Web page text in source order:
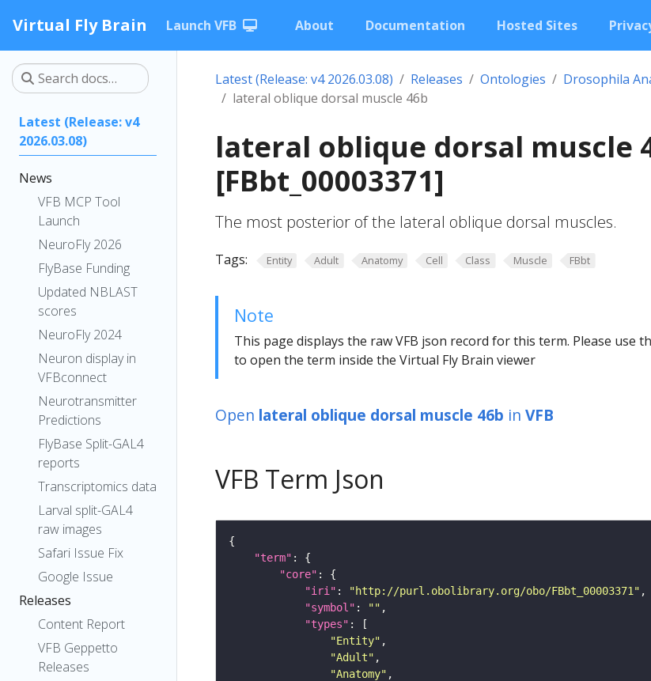
Virtual Fly Brain Launch VFB About Documentation Hosted Sites
Latest (Release: v4
2026.03.08)
News
VFB MCP Tool
Launch
NeuroFly 2026
FlyBase Funding
Updated NBLAST
scores
NeuroFly 2024
Neuron display in
VFBconnect
Neurotransmitter
Predictions
FlyBase Split-GAL4
reports
Transcriptomics data
Larval split-GAL4
raw images
Safari Issue Fix
Google Issue
Releases
Content Report
VFB Geppetto
Releases
Latest (Release: v4 2026.03.08) Releases Ontologies
Drosophila
lateral oblique dorsal muscle 46b
lateral oblique dorsal muscle
[FBbt_00003371]
The most posterior of the lateral oblique dorsal muscles.
Tags: Entity Adult Anatomy Cell Class Muscle FBbt
Note
This page displays the raw VFB json record for this term. Please use
to open the term inside the Virtual Fly Brain viewer
Open lateral oblique dorsal muscle 46b in VFB
VFB Term Json
"term"
"core"
"iri" : "http://purl.obolibrary.org/obo/FBbt_00003371"
"symbol" : ""
"types"
"Entity"
"Adult"
"Anatomy"